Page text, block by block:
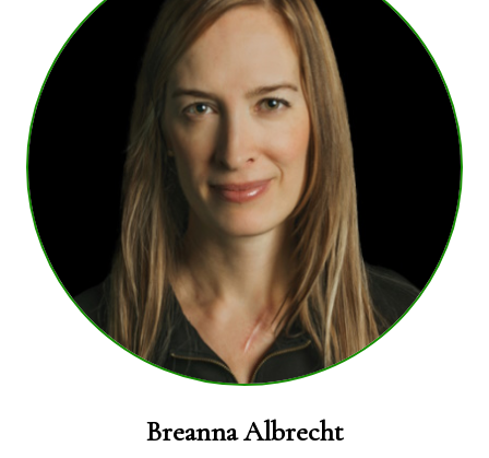
Breanna Albrecht